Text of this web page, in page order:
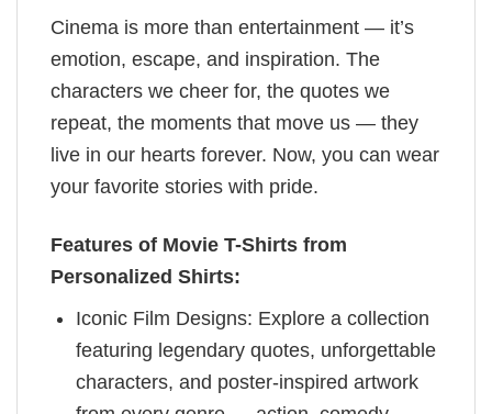
Cinema is more than entertainment — it’s
emotion, escape, and inspiration. The
characters we cheer for, the quotes we
repeat, the moments that move us — they
live in our hearts forever. Now, you can wear
your favorite stories with pride.
Features of Movie T-Shirts from
Personalized Shirts:
Iconic Film Designs: Explore a collection
featuring legendary quotes, unforgettable
characters, and poster-inspired artwork